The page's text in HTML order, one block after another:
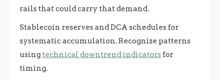
rails that could carry that demand.
Stablecoin reserves and DCA schedules for
systematic accumulation. Recognize patterns
using technical downtrend indicators for
timing.